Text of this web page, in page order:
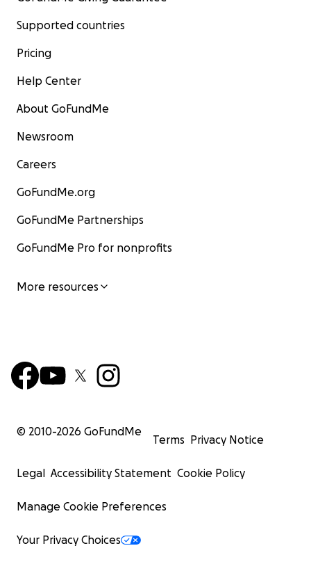
Supported countries
Pricing
Help Center
About GoFundMe
Newsroom
Careers
GoFundMe.org
GoFundMe Partnerships
GoFundMe Pro for nonprofits
More resources
© 2010-2026 GoFundMe
Terms Privacy Notice
Legal Accessibility Statement Cookie Policy
Manage Cookie Preferences
Your Privacy Choices